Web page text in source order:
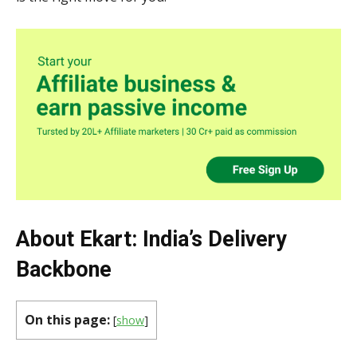
About Ekart: India’s Delivery
Backbone
On this page: [show]